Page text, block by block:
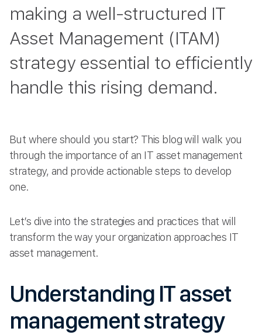
making a well-structured IT
Asset Management (ITAM)
strategy essential to efficiently
handle this rising demand.
But where should you start? This blog will walk you
through the importance of an IT asset management
strategy, and provide actionable steps to develop
one.
Let’s dive into the strategies and practices that will
transform the way your organization approaches IT
asset management.
Understanding IT asset
management strategy